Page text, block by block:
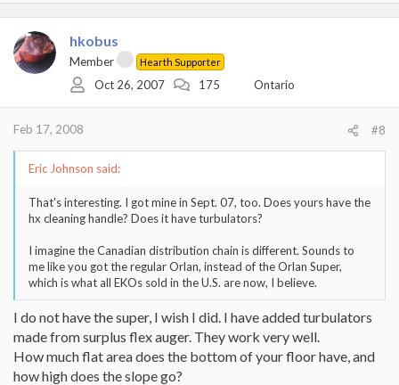
hkobus
Member Hearth Supporter
Oct 26, 2007 175 Ontario
Feb 17, 2008 #8
Eric Johnson said:
That's interesting. I got mine in Sept. 07, too. Does yours have the
hx cleaning handle? Does it have turbulators?
I imagine the Canadian distribution chain is different. Sounds to
me like you got the regular Orlan, instead of the Orlan Super,
which is what all EKOs sold in the U.S. are now, I believe.
I do not have the super, I wish I did. I have added turbulators
made from surplus flex auger. They work very well.
How much flat area does the bottom of your floor have, and
how high does the slope go?